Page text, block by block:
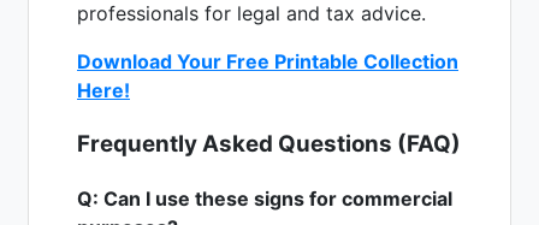
professionals for legal and tax advice.
Download Your Free Printable Collection
Here!
Frequently Asked Questions (FAQ)
Q: Can I use these signs for commercial